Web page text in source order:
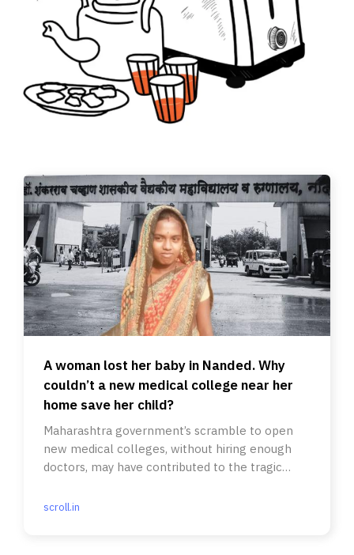
A woman lost her baby in Nanded. Why
couldn’t a new medical college near her
home save her child?
Maharashtra government’s scramble to open
new medical colleges, without hiring enough
doctors, may have contributed to the tragic
scroll.in